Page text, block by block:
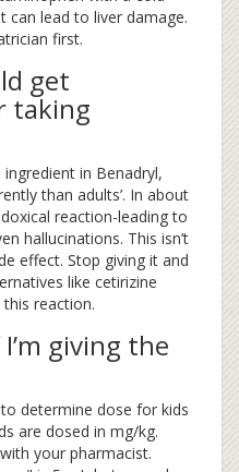
can lead to liver damage.
first.
get
taking
in Benadryl,
than adults’. In about
reaction-leading to
hallucinations. This isn’t
effect. Stop giving it and
like cetirizine
reaction.
giving the
determine dose for kids
are dosed in mg/kg.
your pharmacist.